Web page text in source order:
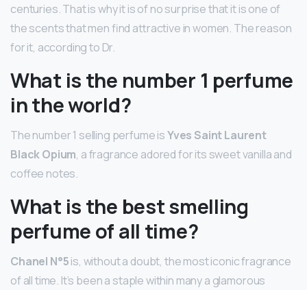
centuries. That is why it is of no surprise that it is one of
the scents that men find attractive in women. The reason
for it, according to Dr.
What is the number 1 perfume
in the world?
The number 1 selling perfume isYves Saint Laurent
Black Opium, a fragrance adored for its sweet vanilla and
coffee notes.
What is the best smelling
perfume of all time?
Chanel N°5is, without a doubt, the most iconic fragrance
of all time. It’s been a staple within many a glamorous